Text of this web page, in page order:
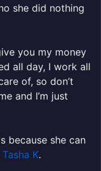
she did nothing
you my money
all day, I work all
of, so don’t
and I’m just
because she can
K.